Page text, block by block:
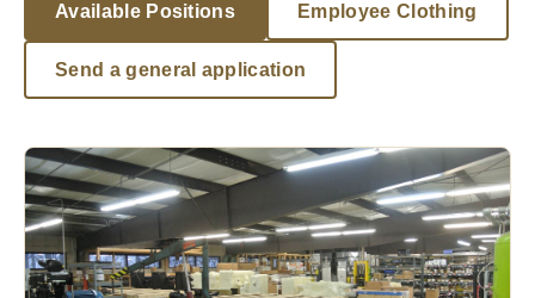
Available Positions Employee Clothing
Send a general application